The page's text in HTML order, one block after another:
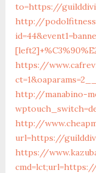
to=https://
http://
https://
http://manabino-
http://
url=https://
https://